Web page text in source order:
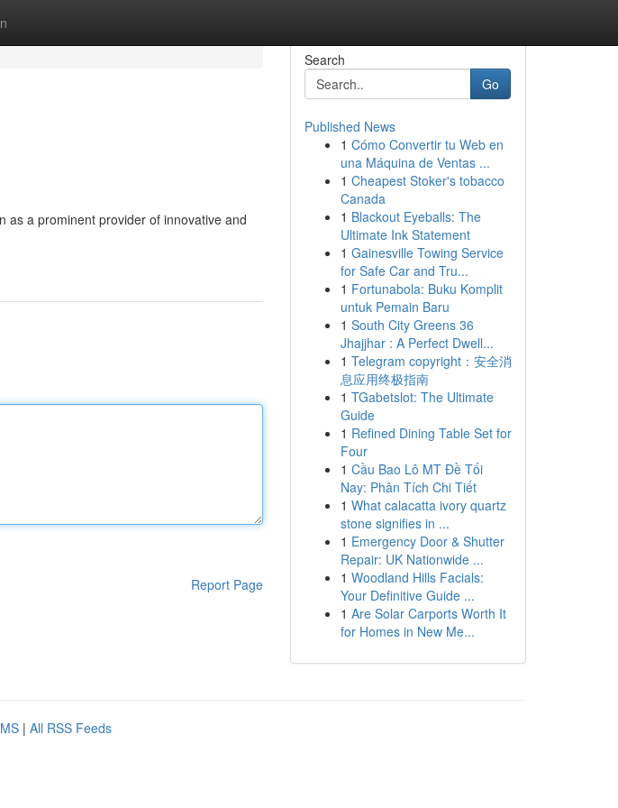
as a prominent provider of innovative and
Report Page
Search
Go
Published News
1 Cómo Convertir tu Web en
una Máquina de Ventas ...
1 Cheapest Stoker's tobacco
Canada
1 Blackout Eyeballs: The
Ultimate Ink Statement
1 Gainesville Towing Service
for Safe Car and Tru...
1 Fortunabola: Buku Komplit
untuk Pemain Baru
1 South City Greens 36
Jhajjhar : A Perfect Dwell...
1 Telegram copyright：安全消
息应用终极指南
1 TGabetslot: The Ultimate
Guide
1 Refined Dining Table Set for
Four
1 Cầu Bao Lô MT Đề Tối
Nay: Phân Tích Chi Tiết
1 What calacatta ivory quartz
stone signifies in ...
1 Emergency Door & Shutter
Repair: UK Nationwide ...
1 Woodland Hills Facials:
Your Definitive Guide ...
1 Are Solar Carports Worth It
for Homes in New Me...
| All RSS Feeds